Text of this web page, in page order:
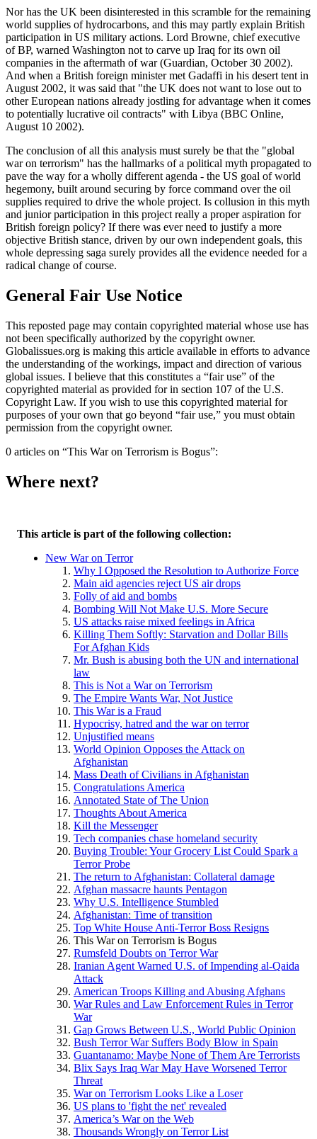
Nor has the UK been disinterested in this scramble for the remaining
world supplies of hydrocarbons, and this may partly explain British
participation in US military actions. Lord Browne, chief executive
of BP, warned Washington not to carve up Iraq for its own oil
companies in the aftermath of war (Guardian, October 30 2002).
And when a British foreign minister met Gadaffi in his desert tent in
August 2002, it was said that "the UK does not want to lose out to
other European nations already jostling for advantage when it comes
to potentially lucrative oil contracts" with Libya (BBC Online,
August 10 2002).
The conclusion of all this analysis must surely be that the "global
war on terrorism" has the hallmarks of a political myth propagated to
pave the way for a wholly different agenda - the US goal of world
hegemony, built around securing by force command over the oil
supplies required to drive the whole project. Is collusion in this myth
and junior participation in this project really a proper aspiration for
British foreign policy? If there was ever need to justify a more
objective British stance, driven by our own independent goals, this
whole depressing saga surely provides all the evidence needed for a
radical change of course.
General Fair Use Notice
This reposted page may contain copyrighted material whose use has
not been specifically authorized by the copyright owner.
Globalissues.org is making this article available in efforts to advance
the understanding of the workings, impact and direction of various
global issues. I believe that this constitutes a “fair use” of the
copyrighted material as provided for in section 107 of the U.S.
Copyright Law. If you wish to use this copyrighted material for
purposes of your own that go beyond “fair use,” you must obtain
permission from the copyright owner.
0 articles on “This War on Terrorism is Bogus”:
Where next?
This article is part of the following collection:
New War on Terror
Why I Opposed the Resolution to Authorize Force
Main aid agencies reject US air drops
Folly of aid and bombs
Bombing Will Not Make U.S. More Secure
US attacks raise mixed feelings in Africa
Killing Them Softly: Starvation and Dollar Bills
For Afghan Kids
Mr. Bush is abusing both the UN and international
law
This is Not a War on Terrorism
The Empire Wants War, Not Justice
This War is a Fraud
Hypocrisy, hatred and the war on terror
Unjustified means
World Opinion Opposes the Attack on
Afghanistan
Mass Death of Civilians in Afghanistan
Congratulations America
Annotated State of The Union
Thoughts About America
Kill the Messenger
Tech companies chase homeland security
Buying Trouble: Your Grocery List Could Spark a
Terror Probe
The return to Afghanistan: Collateral damage
Afghan massacre haunts Pentagon
Why U.S. Intelligence Stumbled
Afghanistan: Time of transition
Top White House Anti-Terror Boss Resigns
This War on Terrorism is Bogus
Rumsfeld Doubts on Terror War
Iranian Agent Warned U.S. of Impending al-Qaida
Attack
American Troops Killing and Abusing Afghans
War Rules and Law Enforcement Rules in Terror
War
Gap Grows Between U.S., World Public Opinion
Bush Terror War Suffers Body Blow in Spain
Guantanamo: Maybe None of Them Are Terrorists
Blix Says Iraq War May Have Worsened Terror
Threat
War on Terrorism Looks Like a Loser
US plans to 'fight the net' revealed
America’s War on the Web
Thousands Wrongly on Terror List